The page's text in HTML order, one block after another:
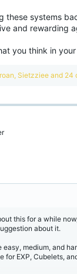
these systems
and rewarding
you think in
, Sietzziee and 24
this for a while
about it.
medium, and
for EXP, Cubelets,